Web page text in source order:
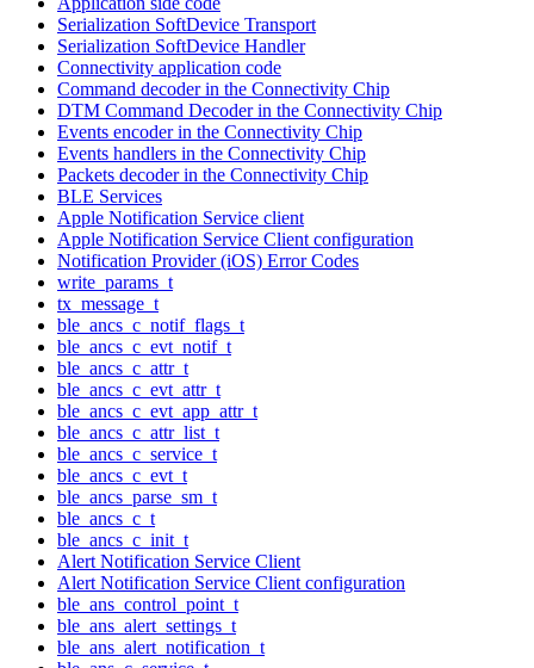
Serialization SoftDevice Transport
Serialization SoftDevice Handler
Connectivity application code
Command decoder in the Connectivity Chip
DTM Command Decoder in the Connectivity Chip
Events encoder in the Connectivity Chip
Events handlers in the Connectivity Chip
Packets decoder in the Connectivity Chip
BLE Services
Apple Notification Service client
Apple Notification Service Client configuration
Notification Provider (iOS) Error Codes
write_params_t
tx_message_t
ble_ancs_c_notif_flags_t
ble_ancs_c_evt_notif_t
ble_ancs_c_attr_t
ble_ancs_c_evt_attr_t
ble_ancs_c_evt_app_attr_t
ble_ancs_c_attr_list_t
ble_ancs_c_service_t
ble_ancs_c_evt_t
ble_ancs_parse_sm_t
ble_ancs_c_t
ble_ancs_c_init_t
Alert Notification Service Client
Alert Notification Service Client configuration
ble_ans_control_point_t
ble_ans_alert_settings_t
ble_ans_alert_notification_t